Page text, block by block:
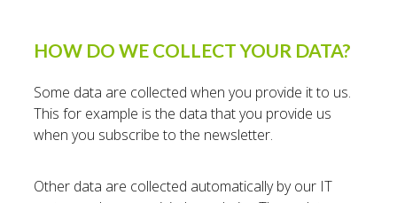
HOW DO WE COLLECT YOUR DATA?
Some data are collected when you provide it to us.
This for example is the data that you provide us
when you subscribe to the newsletter.
Other data are collected automatically by our IT